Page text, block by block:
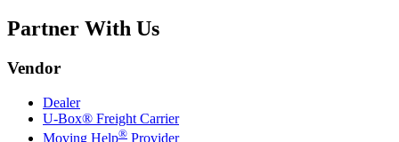
Partner With Us
Vendor
Dealer
U-Box® Freight Carrier
Moving Help® Provider